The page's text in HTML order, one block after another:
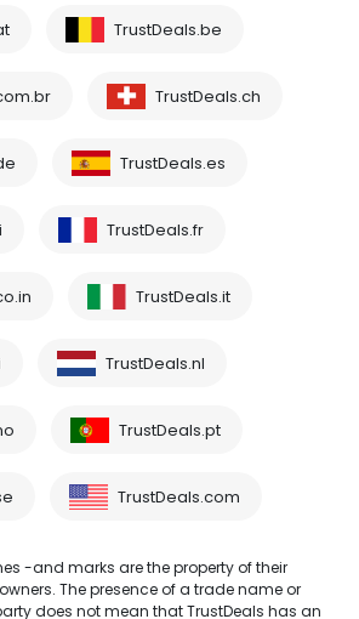
TrustDeals.be
TrustDeals.ch
TrustDeals.es
TrustDeals.fr
TrustDeals.it
TrustDeals.nl
TrustDeals.pt
TrustDeals.com
-and marks are the property of their
The presence of a trade name or
does not mean that TrustDeals has an